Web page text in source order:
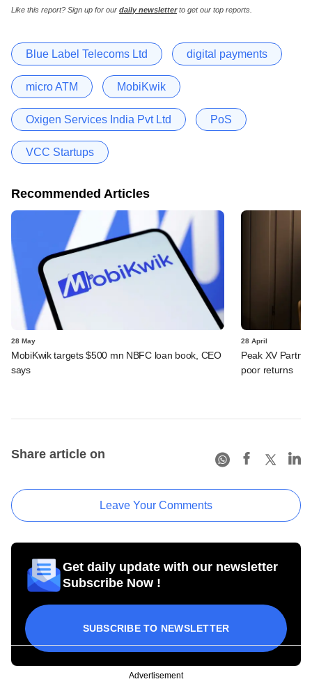
Like this report? Sign up for our daily newsletterto get our top reports.
Blue Label Telecoms Ltd digital payments
micro ATM MobiKwik
Oxigen Services India Pvt Ltd PoS
VCC Startups
Recommended Articles
28 May
MobiKwik targets $500 mn NBFC loan book, CEO
says
28 April
Peak XV
poor returns
Share article on
Leave Your Comments
Get daily update with our newsletter
Subscribe Now !
SUBSCRIBE TO NEWSLETTER
Advertisement